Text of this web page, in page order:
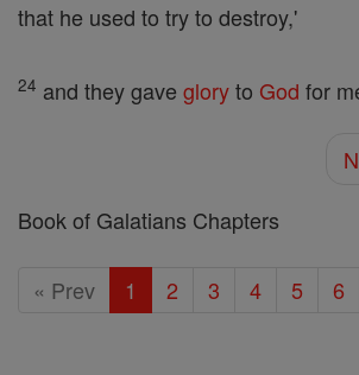
that he used to try to destroy,'
24 and they gave gloryto God for
Book of Galatians Chapters
« Prev 1 2 3 4 5 6